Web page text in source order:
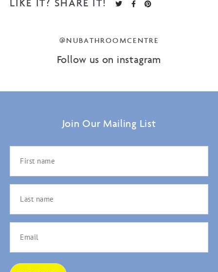
LIKE IT? SHARE IT!
@NUBATHROOMCENTRE
Follow us on instagram
Join Our Mailing List